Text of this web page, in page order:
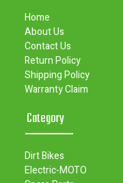
Home
About Us
Contact Us
Return Policy
Shipping Policy
Warranty Claim
Category
Dirt Bikes
Electric-MOTO